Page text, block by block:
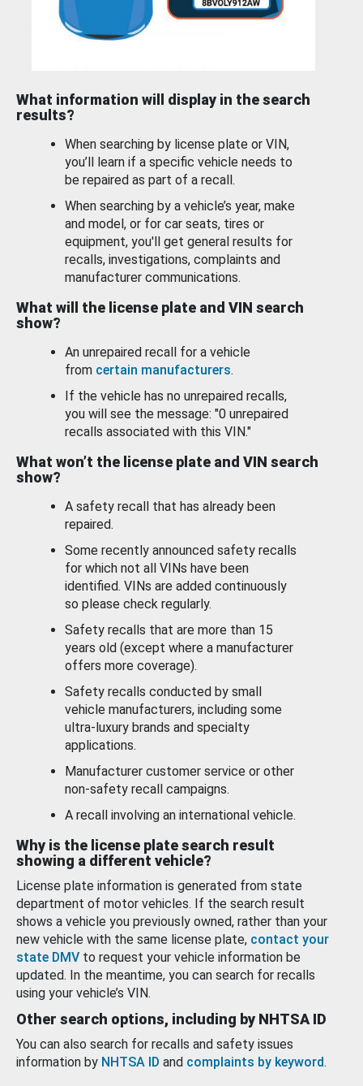
What information will display in the search
results?
When searching by license plate or VIN,
you’ll learn if a specific vehicle needs to
be repaired as part of a recall.
When searching by a vehicle’s year, make
and model, or for car seats, tires or
equipment, you'll get general results for
recalls, investigations, complaints and
manufacturer communications.
What will the license plate and VIN search
show?
An unrepaired recall for a vehicle
from certain manufacturers.
If the vehicle has no unrepaired recalls,
you will see the message: "0 unrepaired
recalls associated with this VIN."
What won’t the license plate and VIN search
show?
A safety recall that has already been
repaired.
Some recently announced safety recalls
for which not all VINs have been
identified. VINs are added continuously
so please check regularly.
Safety recalls that are more than 15
years old (except where a manufacturer
offers more coverage).
Safety recalls conducted by small
vehicle manufacturers, including some
ultra-luxury brands and specialty
applications.
Manufacturer customer service or other
non-safety recall campaigns.
A recall involving an international vehicle.
Why is the license plate search result
showing a different vehicle?
License plate information is generated from state
department of motor vehicles. If the search result
shows a vehicle you previously owned, rather than your
new vehicle with the same license plate, contact your
state DMV to request your vehicle information be
updated. In the meantime, you can search for recalls
using your vehicle’s VIN.
Other search options, including by NHTSA ID
You can also search for recalls and safety issues
information by NHTSA ID and complaints by keyword.